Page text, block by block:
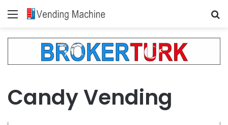
Menu
Candy Vending